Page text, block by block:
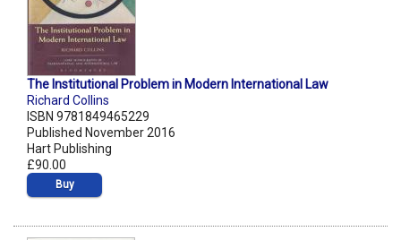
The Institutional Problem in Modern International Law
Richard Collins
ISBN 9781849465229
Published November 2016
Hart Publishing
£90.00
Buy